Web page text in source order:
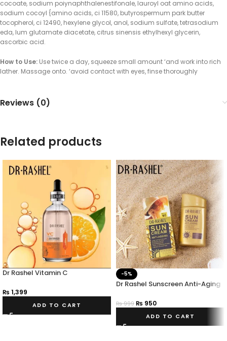
cocoate, sodium poiynaphthalenestifonale, lauroyl oat amino acids,
sodium cocoyl {amino acids, ci 11580, butyrospermum park butter
tocopherol, ci 12490, hexylene glycol, anol, sodium sulfate, tetrasodium
eda, lum glutamate diacetate, citrus sinensis ethylhexyl glycerin,
ascorbic acid.
How to Use: Use twice a day, squeeze small amount ‘and work into rich
lather. Massage onto. ‘avoid contact with eyes, finse thoroughly
Reviews (0)
Related products
Dr Rashel Vitamin C
Serum – 100ml
₨ 1,399
ADD TO CART
-5%
Dr Rashel Sunscreen Anti-Aging
₨999 ₨ 950
ADD TO CART